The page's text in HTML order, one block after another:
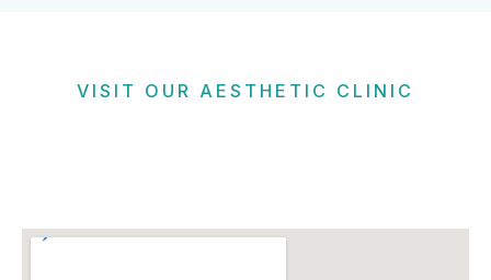
VISIT OUR AESTHETIC CLINIC